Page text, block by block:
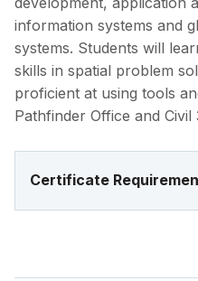
information systems and
systems. Students will
skills in spatial problem
proficient at using tools
Pathfinder Office and Civil
Certificate